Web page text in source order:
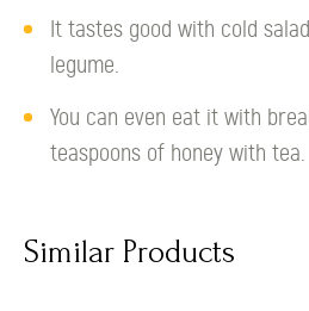
It tastes good with cold
legume.
You can even eat it with
teaspoons of honey with tea.
Similar Products